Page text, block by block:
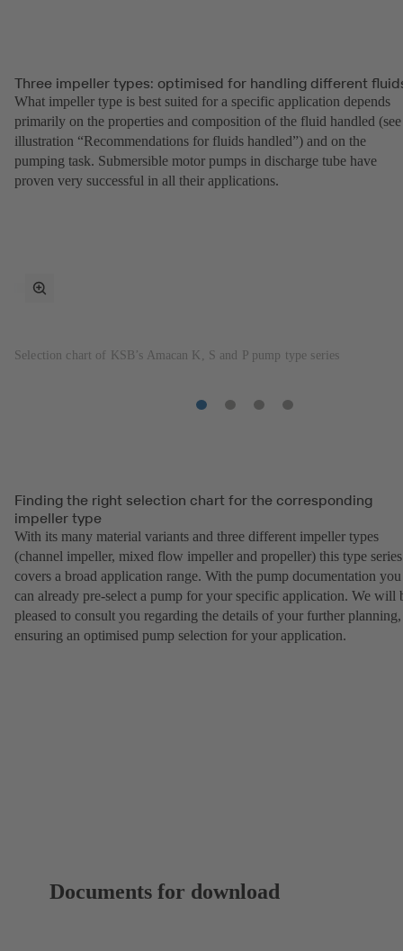
Three impeller types: optimised for handling different
What impeller type is best suited for a specific application depends
primarily on the properties and composition of the fluid handled (see
illustration “Recommendations for fluids handled”) and on the
pumping task. Submersible motor pumps in discharge tube have
proven very successful in all their applications.
Selection chart of KSB’s Amacan K, S and P pump type series
toggle
Item
Item
Item
Item
Finding the right selection chart for the corresponding
impeller type
With its many material variants and three different impeller types
(channel impeller, mixed flow impeller and propeller) this type series
covers a broad application range. With the pump documentation you
can already pre-select a pump for your specific application. We will
pleased to consult you regarding the details of your further planning,
ensuring an optimised pump selection for your application.
Documents for download